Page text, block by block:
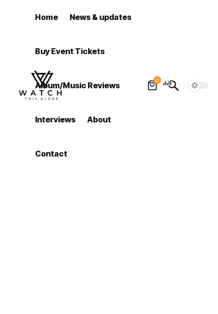
Home News & updates
Buy Event Tickets
Album/Music Reviews
Interviews About
Contact
0